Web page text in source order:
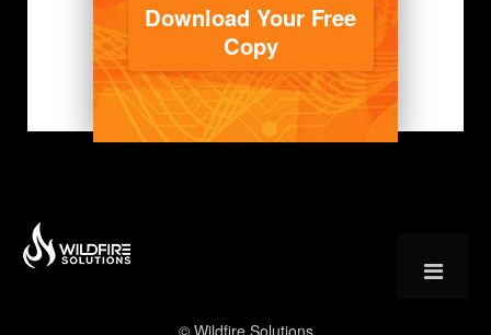
Download Your Free
Copy
© Wildfire Solutions